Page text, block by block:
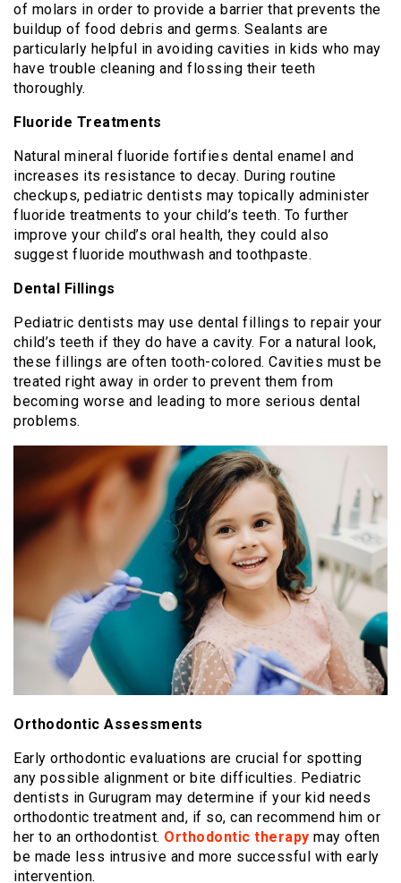
of molars in order to provide a barrier that prevents the
buildup of food debris and germs. Sealants are
particularly helpful in avoiding cavities in kids who may
have trouble cleaning and flossing their teeth
thoroughly.
Fluoride Treatments
Natural mineral fluoride fortifies dental enamel and
increases its resistance to decay. During routine
checkups, pediatric dentists may topically administer
fluoride treatments to your child’s teeth. To further
improve your child’s oral health, they could also
suggest fluoride mouthwash and toothpaste.
Dental Fillings
Pediatric dentists may use dental fillings to repair your
child’s teeth if they do have a cavity. For a natural look,
these fillings are often tooth-colored. Cavities must be
treated right away in order to prevent them from
becoming worse and leading to more serious dental
problems.
Orthodontic Assessments
Early orthodontic evaluations are crucial for spotting
any possible alignment or bite difficulties. Pediatric
dentists in Gurugram may determine if your kid needs
orthodontic treatment and, if so, can recommend him or
her to an orthodontist. Orthodontic therapy may often
be made less intrusive and more successful with early
intervention.